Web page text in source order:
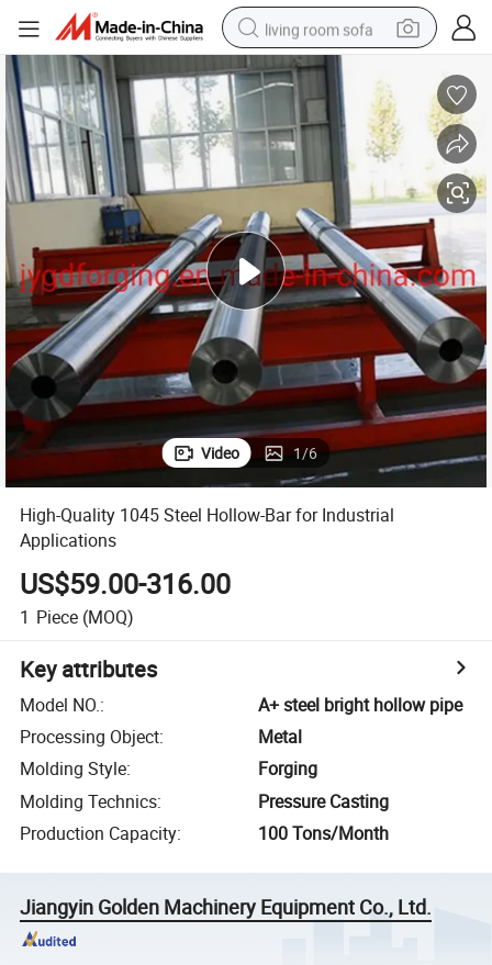
living room sofa
human hair wig
dirt bike
pullover hoody
powder
electric motorcycle
electric car
alloy wheel
Video 1/6
High-Quality 1045 Steel Hollow-Bar for Industrial
Applications
US$59.00-316.00
1 Piece (MOQ)
Key attributes
Model NO.:
A+ steel bright hollow pipe
Processing Object:
Metal
Molding Style:
Forging
Molding Technics:
Pressure Casting
Production Capacity: 100 Tons/Month
Jiangyin Golden Machinery Equipment Co., Ltd.